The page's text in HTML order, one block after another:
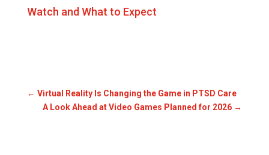
Watch and What to Expect
← Virtual Reality Is Changing the Game in PTSD Care
A Look Ahead at Video Games Planned for 2026 →